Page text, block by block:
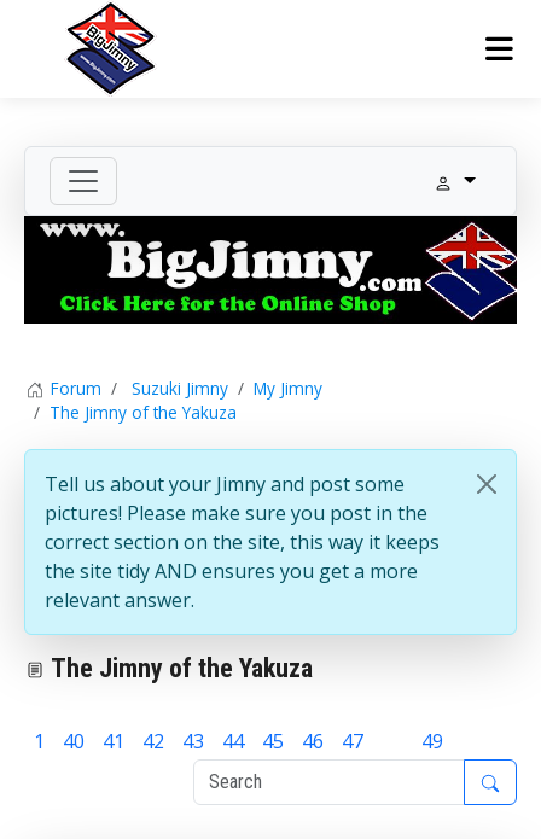
Forum Suzuki Jimny
My Jimny
The Jimny of the Yakuza
Tell us about your Jimny and post some
pictures! Please make sure you post in the
correct section on the site, this way it keeps
the site tidy AND ensures you get a more
relevant answer.
The Jimny of the Yakuza
1 40 41 42 43 44 45 46 47 49